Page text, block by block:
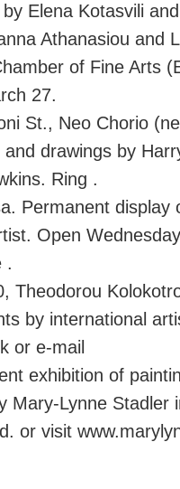
by Elena Kotasvili
Athanasiou and
of Fine Arts
27.
St., Neo Chorio
drawings by
Ring .
Permanent
Open
.
Theodorou
by international
or e-mail
exhibition of
Mary-Lynne Stadler
or visit